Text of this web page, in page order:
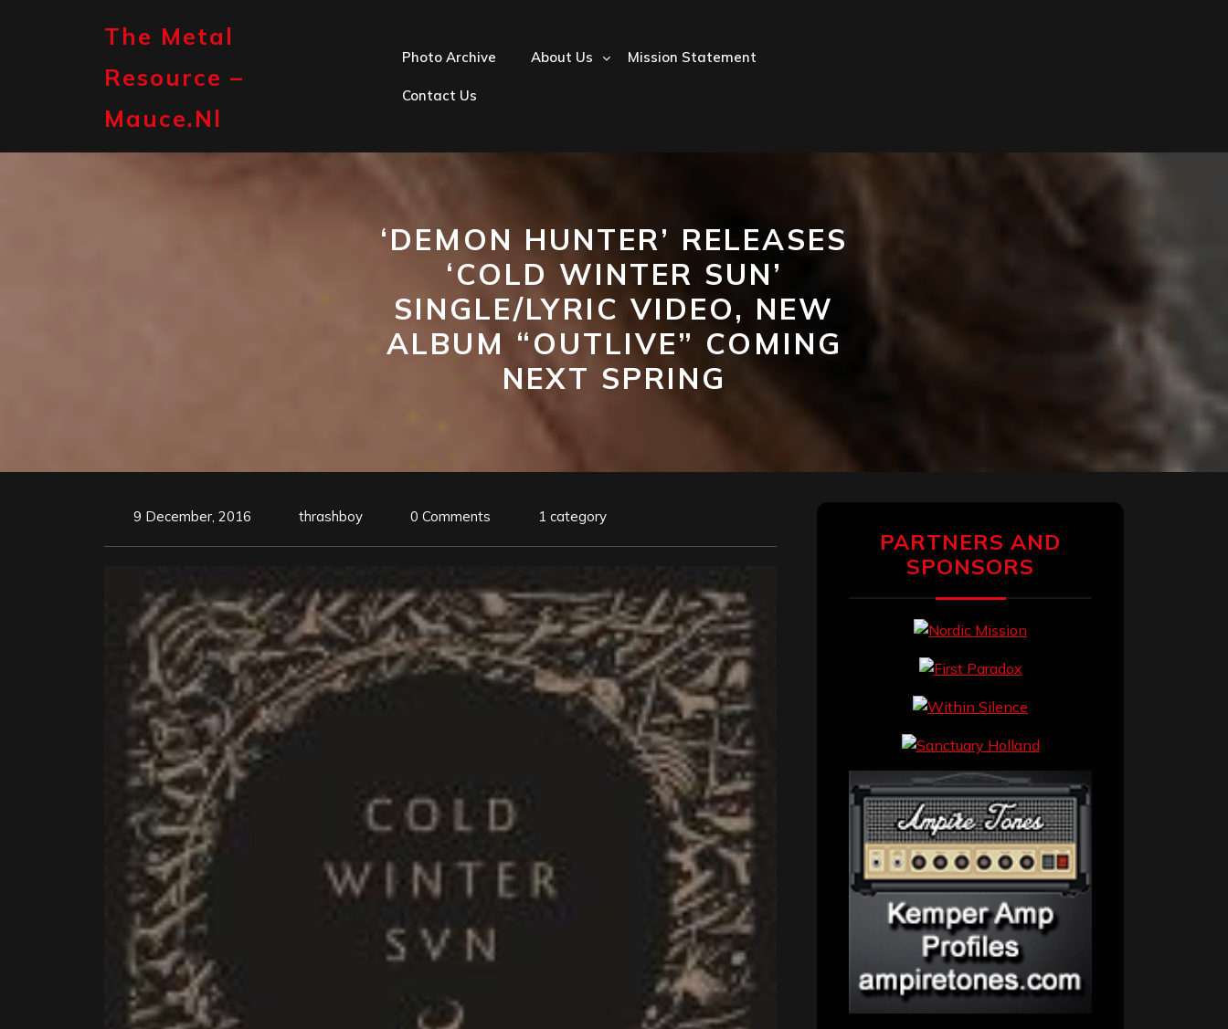
The Metal
Resource –
Mauce.nl
Photo Archive About Us Mission Statement
Contact Us
‘DEMON HUNTER’ RELEASES
‘COLD WINTER SUN’
SINGLE/LYRIC VIDEO, NEW
ALBUM “OUTLIVE” COMING
NEXT SPRING
9 December, 2016 thrashboy 0 Comments 1 category
PARTNERS AND
SPONSORS